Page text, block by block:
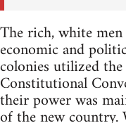
The rich, white
economic and
colonies utilized
Constitutional
their power was